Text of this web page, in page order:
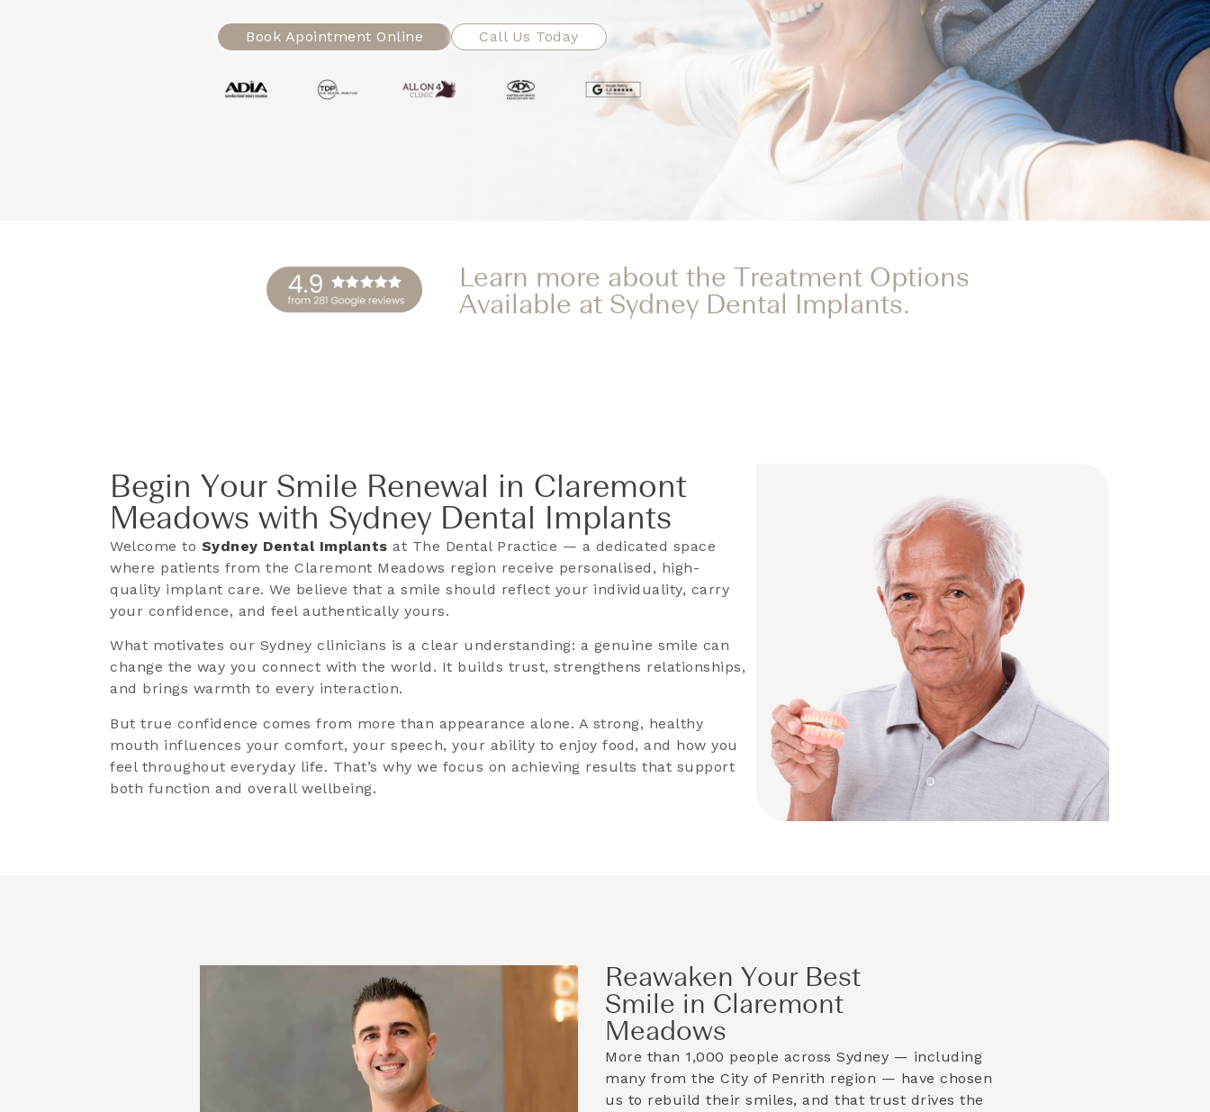
Book Apointment Online Call Us Today
Learn more about the Treatment Options
Available at Sydney Dental Implants.
Begin Your Smile Renewal in Claremont
Meadows with Sydney Dental Implants
Welcome to Sydney Dental Implants at The Dental Practice — a dedicated space
where patients from the Claremont Meadows region receive personalised, high-
quality implant care. We believe that a smile should reflect your individuality, carry
your confidence, and feel authentically yours.
What motivates our Sydney clinicians is a clear understanding: a genuine smile can
change the way you connect with the world. It builds trust, strengthens relationships,
and brings warmth to every interaction.
But true confidence comes from more than appearance alone. A strong, healthy
mouth influences your comfort, your speech, your ability to enjoy food, and how you
feel throughout everyday life. That’s why we focus on achieving results that support
both function and overall wellbeing.
Reawaken Your Best
Smile in Claremont
Meadows
More than 1,000 people across Sydney — including
many from the City of Penrith region — have chosen
us to rebuild their smiles, and that trust drives the